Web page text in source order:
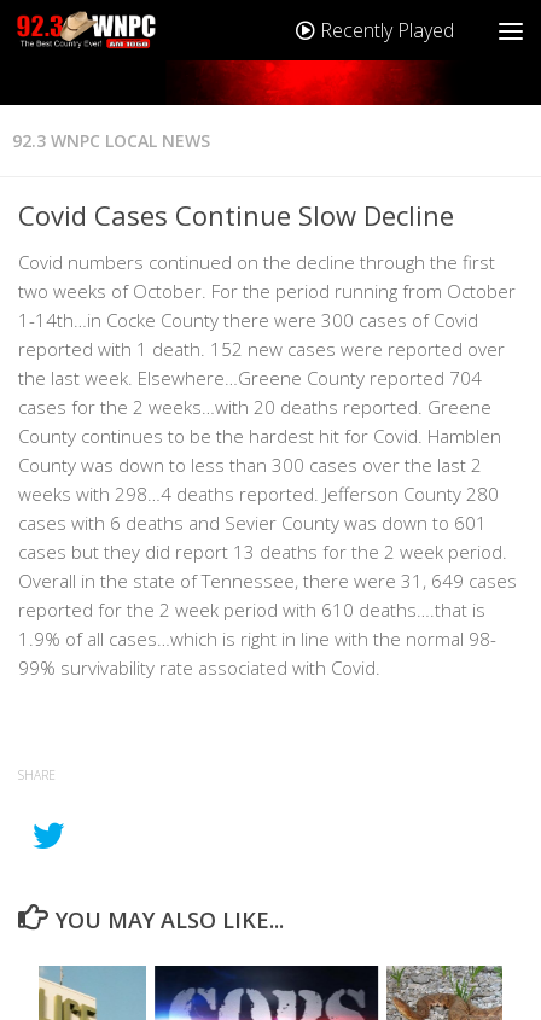
Recently Played
92.3 WNPC LOCAL NEWS
Covid Cases Continue Slow Decline
Covid numbers continued on the decline through the first
two weeks of October. For the period running from October
1-14th…in Cocke County there were 300 cases of Covid
reported with 1 death. 152 new cases were reported over
the last week. Elsewhere…Greene County reported 704
cases for the 2 weeks…with 20 deaths reported. Greene
County continues to be the hardest hit for Covid. Hamblen
County was down to less than 300 cases over the last 2
weeks with 298…4 deaths reported. Jefferson County 280
cases with 6 deaths and Sevier County was down to 601
cases but they did report 13 deaths for the 2 week period.
Overall in the state of Tennessee, there were 31, 649 cases
reported for the 2 week period with 610 deaths….that is
1.9% of all cases…which is right in line with the normal 98-
99% survivability rate associated with Covid.
SHARE
YOU MAY ALSO LIKE...